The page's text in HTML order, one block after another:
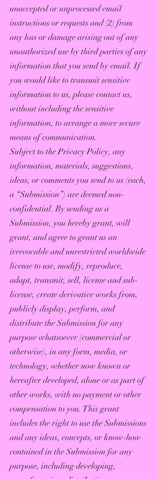
unaccepted or unprocessed email
instructions or requests and (2) from
any loss or damage arising out of any
unauthorized use by third parties of any
information that you send by email. If
you would like to transmit sensitive
information to us, please contact us,
without including the sensitive
information, to arrange a more secure
means of communication.
Subject to the Privacy Policy, any
information, materials, suggestions,
ideas, or comments you send to us (each,
a “Submission”) are deemed non-
confidential. By sending us a
Submission, you hereby grant, will
grant, and agree to grant us an
irrevocable and unrestricted worldwide
license to use, modify, reproduce,
adapt, transmit, sell, license and sub-
license, create derivative works from,
publicly display, perform, and
distribute the Submission for any
purpose whatsoever (commercial or
otherwise), in any form, media, or
technology, whether now known or
hereafter developed, alone or as part of
other works, with no payment or other
compensation to you. This grant
includes the right to use the Submissions
and any ideas, concepts, or know-how
contained in the Submission for any
purpose, including developing,